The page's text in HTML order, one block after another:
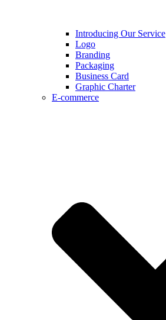
Introducing Our Service
Logo
Branding
Packaging
Business Card
Graphic Charter
E-commerce